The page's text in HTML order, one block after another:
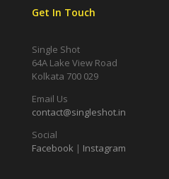
Get In Touch
Single Shot
64A Lake View Road
Kolkata 700 029
Email Us
contact@singleshot.in
Social
Facebook | Instagram